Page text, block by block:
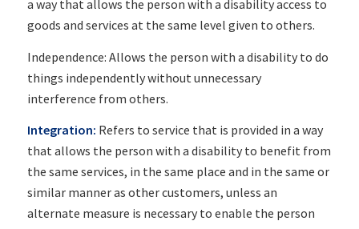
a way that allows the person with a disability access to
goods and services at the same level given to others.
Independence: Allows the person with a disability to do
things independently without unnecessary
interference from others.
Integration: Refers to service that is provided in a way
that allows the person with a disability to benefit from
the same services, in the same place and in the same or
similar manner as other customers, unless an
alternate measure is necessary to enable the person